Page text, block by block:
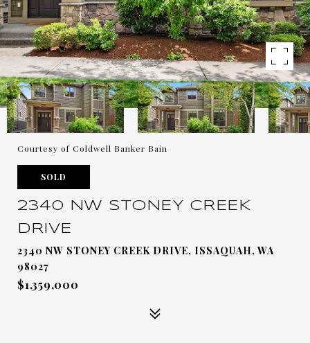
Courtesy of Coldwell Banker Bain
SOLD
2340 NW STONEY CREEK
DRIVE
2340 NW STONEY CREEK DRIVE, ISSAQUAH, WA
98027
$1,359,000